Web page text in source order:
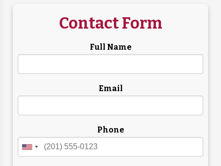
Contact Form
Full Name
Email
Phone